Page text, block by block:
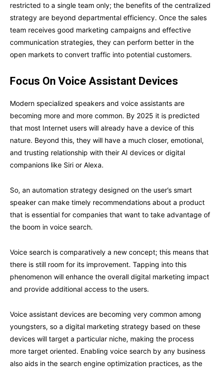
restricted to a single team only; the benefits of the centralized
strategy are beyond departmental efficiency. Once the sales
team receives good marketing campaigns and effective
communication strategies, they can perform better in the
open markets to convert traffic into potential customers.
Focus On Voice Assistant Devices
Modern specialized speakers and voice assistants are
becoming more and more common. By 2025 it is predicted
that most Internet users will already have a device of this
nature. Beyond this, they will have a much closer, emotional,
and trusting relationship with their AI devices or digital
companions like Siri or Alexa.
So, an automation strategy designed on the user’s smart
speaker can make timely recommendations about a product
that is essential for companies that want to take advantage of
the boom in voice search.
Voice search is comparatively a new concept; this means that
there is still room for its improvement. Tapping into this
phenomenon will enhance the overall digital marketing impact
and provide additional access to the users.
Voice assistant devices are becoming very common among
youngsters, so a digital marketing strategy based on these
devices will target a particular niche, making the process
more target oriented. Enabling voice search by any business
also aids in the search engine optimization practices, as the